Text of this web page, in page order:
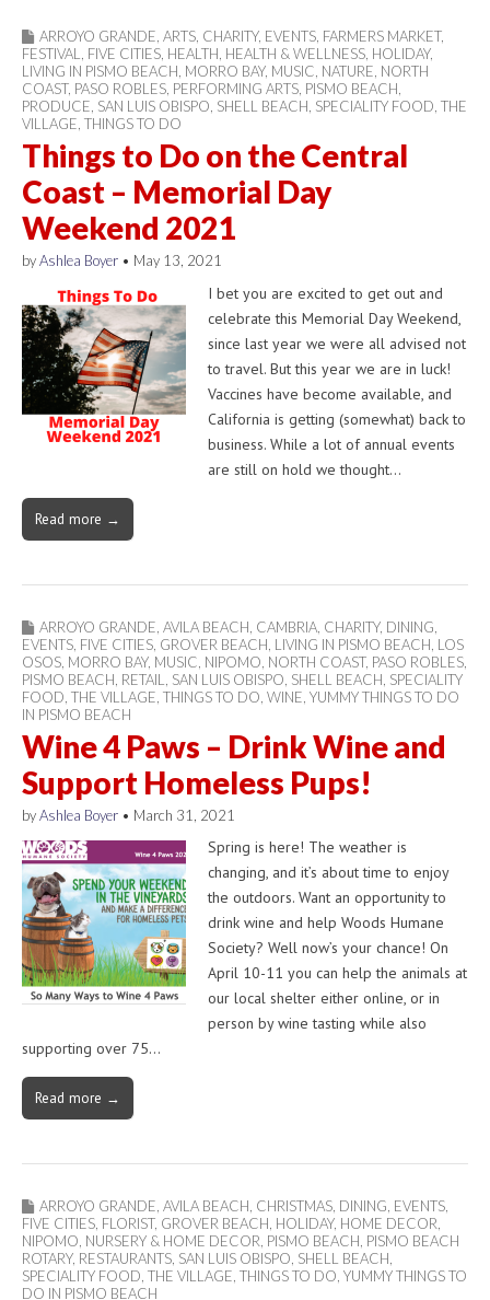
ARROYO GRANDE ARTS CHARITY, EVENTS FARMERS MARKET,
FESTIVAL
FIVE CITIES HEALTH HEALTH & WELLNESS HOLIDAY,
LIVING IN PISMO BEACH MORRO BAY, MUSIC NATURE NORTH
COAST, PASO ROBLES PERFORMING ARTS PISMO BEACH
PRODUCE SAN LUIS OBISPO SHELL BEACH SPECIALITY FOOD THE
VILLAGE THINGS TO DO
Things to Do on the Central
Coast – Memorial Day
Weekend 2021
byAshlea Boyer • May 13, 2021
I bet you are excited to get out and
celebrate this Memorial Day Weekend,
since last year we were all advised not
to travel. But this year we are in luck!
Vaccines have become available, and
California is getting (somewhat) back to
business. While a lot of annual events
are still on hold we thought…
Read more →
ARROYO GRANDE AVILA BEACH CAMBRIA CHARITY, DINING
EVENTS FIVE CITIES GROVER BEACH LIVING IN PISMO BEACH LOS
OSOS MORRO BAY, MUSIC NIPOMO NORTH COAST, PASO ROBLES
PISMO BEACH RETAIL SAN LUIS OBISPO SHELL BEACH SPECIALITY
FOOD THE VILLAGE THINGS TO DO WINE YUMMY THINGS TO DO
IN PISMO BEACH
Wine 4 Paws – Drink Wine and
Support Homeless Pups!
byAshlea Boyer • March 31, 2021
Spring is here! The weather is
changing, and it’s about time to enjoy
the outdoors. Want an opportunity to
drink wine and help Woods Humane
Society? Well now’s your chance! On
April 10-11 you can help the animals at
our local shelter either online, or in
person by wine tasting while also
supporting over 75…
Read more →
ARROYO GRANDE, AVILA BEACH, CHRISTMAS, DINING, EVENTS,
FIVE CITIES, FLORIST, GROVER BEACH, HOLIDAY, HOME DECOR,
NIPOMO, NURSERY & HOME DECOR, PISMO BEACH, PISMO BEACH
ROTARY, RESTAURANTS, SAN LUIS OBISPO, SHELL BEACH,
SPECIALITY FOOD, THE VILLAGE, THINGS TO DO, YUMMY THINGS TO
DO IN PISMO BEACH